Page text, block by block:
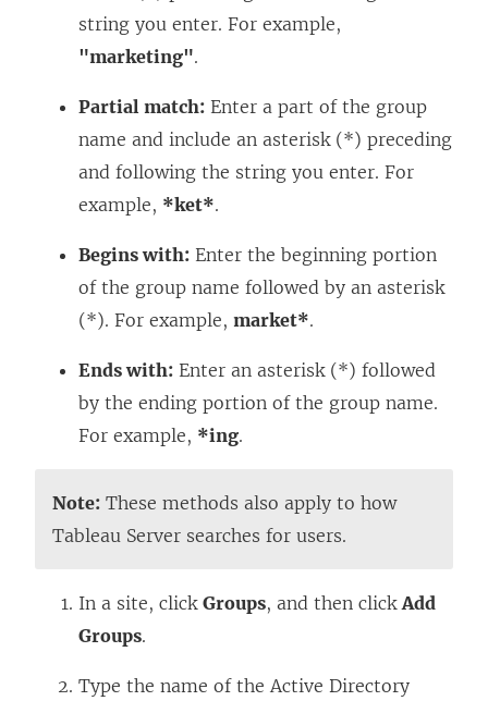
string you enter. For example,
"marketing".
Partial match: Enter a part of the group
name and include an asterisk (*) preceding
and following the string you enter. For
example, *ket*.
Begins with: Enter the beginning portion
of the group name followed by an asterisk
(*). For example, market*.
Ends with: Enter an asterisk (*) followed
by the ending portion of the group name.
For example, *ing.
Note: These methods also apply to how
Tableau Server searches for users.
In a site, click Groups, and then click Add
Groups.
Type the name of the Active Directory